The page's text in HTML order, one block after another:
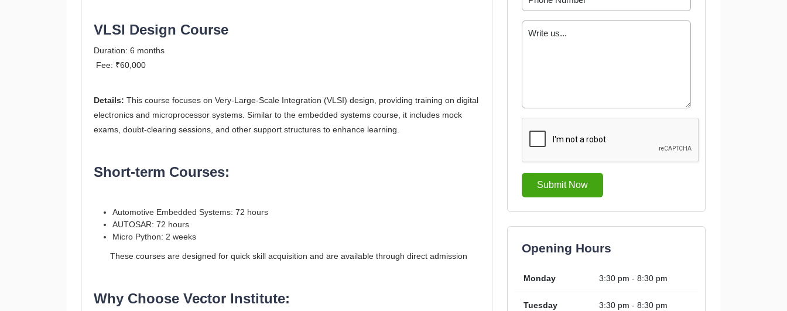
VLSI Design Course
Duration: 6 months
Fee: ₹60,000
Details: This course focuses on Very-Large-Scale Integration (VLSI) design, providing training on digital
electronics and microprocessor systems. Similar to the embedded systems course, it includes mock
exams, doubt-clearing sessions, and other support structures to enhance learning.
Short-term Courses:
Automotive Embedded Systems: 72 hours
AUTOSAR: 72 hours
Micro Python: 2 weeks
These courses are designed for quick skill acquisition and are available through direct admission​
Why Choose Vector Institute:
Submit Now
Opening Hours
Monday 3:30 pm - 8:30 pm
Tuesday 3:30 pm - 8:30 pm